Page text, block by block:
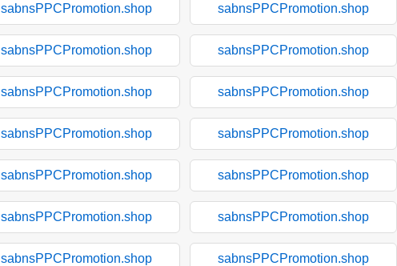
sabnsPPCPromotion.shop sabnsPPCPromotion.shop
sabnsPPCPromotion.shop sabnsPPCPromotion.shop
sabnsPPCPromotion.shop sabnsPPCPromotion.shop
sabnsPPCPromotion.shop sabnsPPCPromotion.shop
sabnsPPCPromotion.shop sabnsPPCPromotion.shop
sabnsPPCPromotion.shop sabnsPPCPromotion.shop
sabnsPPCPromotion.shop sabnsPPCPromotion.shop